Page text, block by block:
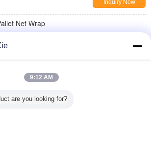
Inquiry Now
Net Wrap
Knitted Plastic Stretch Netting Pallet Wrap
9:12 AM
are you looking for?